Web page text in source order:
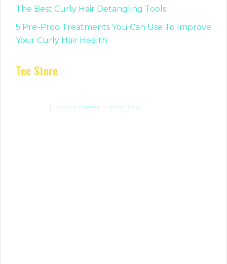
The Best Curly Hair Detangling Tools
5 Pre-Proo Treatments You Can Use To Improve
Your Curly Hair Health
Tee Store